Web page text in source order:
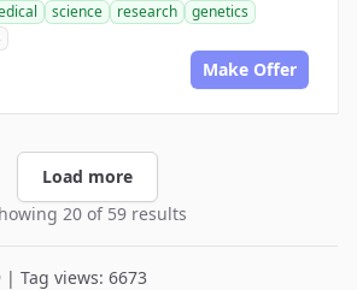
science research
genetics
Make Offer
Load more
20 of 59 results
Tag views: 6673